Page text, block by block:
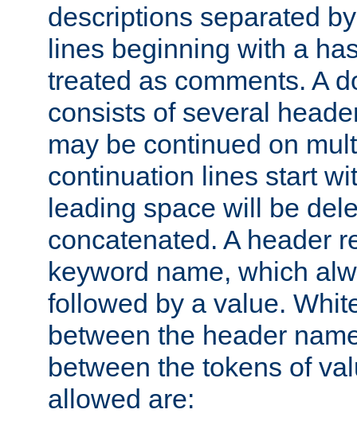
descriptions separated
lines beginning with a
treated as comments. A
consists of several
may be continued on
continuation lines start
leading space will be
concatenated. A header
keyword name, which
followed by a value.
between the header
between the tokens of
allowed are: